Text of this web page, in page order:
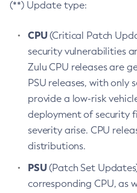
(**) Update type:
CPU(Critical Patch
security vulnerabilities
Zulu CPU releases are
PSU releases, with only
provide a low-risk
deployment of security
severity arise. CPU
distributions.
PSU(Patch Set
corresponding CPU, as